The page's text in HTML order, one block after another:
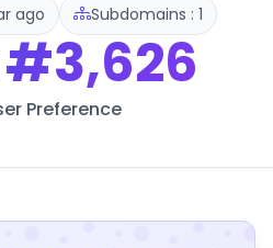
ago Subdomains : 1
#3,626
Preference